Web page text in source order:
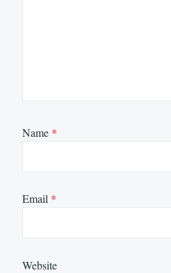
Name *
Email *
Website